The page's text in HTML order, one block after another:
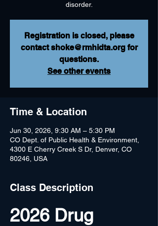
disorder.
Registration is closed, please
contact shoke@rmhidta.org for
questions.
See other events
Time & Location
Jun 30, 2026, 9:30 AM – 5:30 PM
CO Dept. of Public Health & Environment,
4300 E Cherry Creek S Dr, Denver, CO
80246, USA
Class Description
2026 Drug